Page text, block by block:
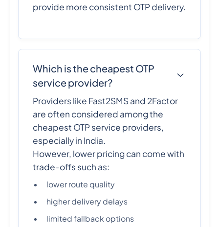
provide more consistent OTP delivery.
Which is the cheapest OTP
service provider?
Providers like Fast2SMS and 2Factor
are often considered among the
cheapest OTP service providers,
especially in India.
However, lower pricing can come with
trade-offs such as:
lower route quality
higher delivery delays
limited fallback options